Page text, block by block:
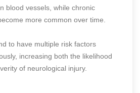
blood vessels, while chronic
more common over time.
to have multiple risk factors
increasing both the likelihood
of neurological injury.